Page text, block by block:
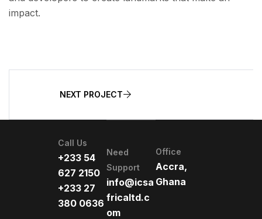
impact.
NEXT PROJECT
Call Us
+233 54
627 2150
+233 27
380 0636
Need
Support
info@icsa
fricaltd.c
om
Office
Accra,
Ghana